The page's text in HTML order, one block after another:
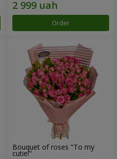
Order
Bouquet of roses "To my
cutie!"